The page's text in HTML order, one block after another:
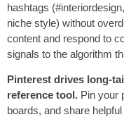
hashtags
niche style) without
content and respond to
signals to the algorithm
Pinterest drives long-
reference tool. Pin your
boards, and share